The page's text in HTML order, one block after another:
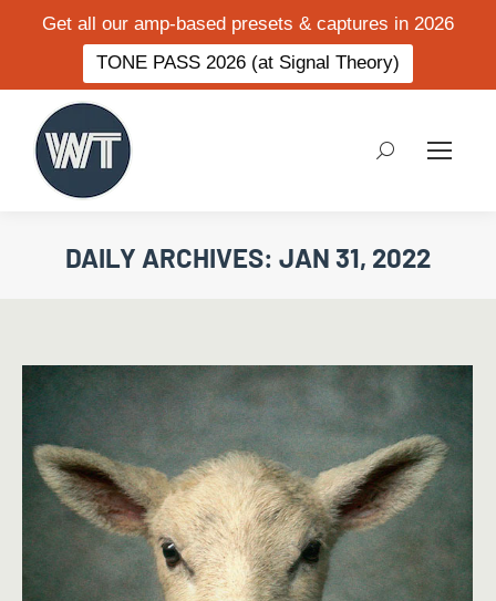
Get all our amp-based presets & captures in 2026
TONE PASS 2026 (at Signal Theory)
Search:
DAILY ARCHIVES: JAN 31, 2022